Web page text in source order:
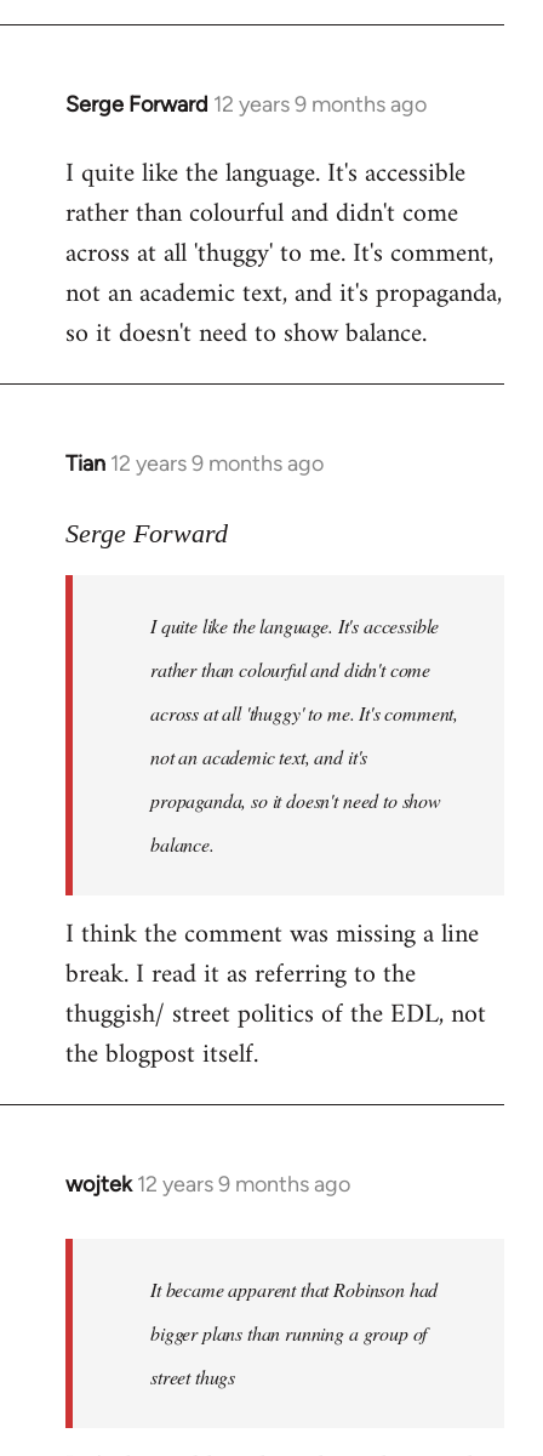
Serge Forward 12 years 9 months ago
In
to
Welcome
libcom.org
I quite like the language. It's accessible
rather than colourful and didn't come
across at all 'thuggy' to me. It's comment,
not an academic text, and it's propaganda,
so it doesn't need to show balance.
Tian 12 years 9 months ago
In
to
libcom.org
Serge Forward
I quite like the language. It's accessible
rather than colourful and didn't come
across at all 'thuggy' to me. It's comment,
not an academic text, and it's
propaganda, so it doesn't need to show
balance.
I think the comment was missing a line
break. I read it as referring to the
thuggish/ street politics of the EDL, not
the blogpost itself.
wojtek 12 years 9 months ago
In
libcom.org
It became apparent that Robinson had
bigger plans than running a group of
street thugs